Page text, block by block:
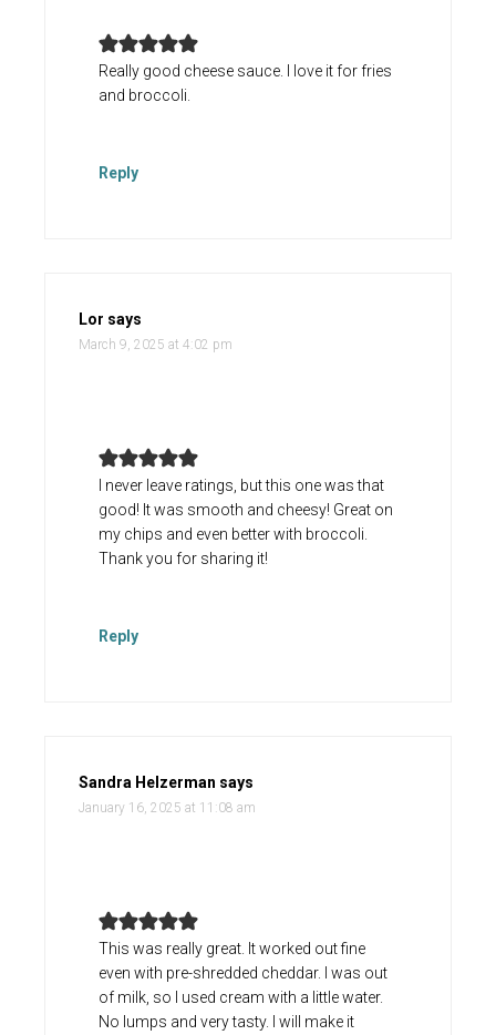
Really good cheese sauce. I love it for fries
and broccoli.
Reply
Lor says
March 9, 2025 at 4:02 pm
I never leave ratings, but this one was that
good! It was smooth and cheesy! Great on
my chips and even better with broccoli.
Thank you for sharing it!
Reply
Sandra Helzerman says
January 16, 2025 at 11:08 am
This was really great. It worked out fine
even with pre-shredded cheddar. I was out
of milk, so I used cream with a little water.
No lumps and very tasty. I will make it